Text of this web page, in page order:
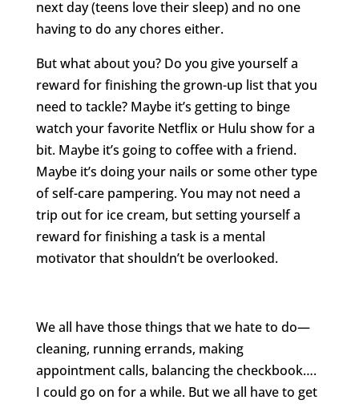
next day (teens love their sleep) and no one
having to do any chores either.
But what about you? Do you give yourself a
reward for finishing the grown-up list that you
need to tackle? Maybe it’s getting to binge
watch your favorite Netflix or Hulu show for a
bit. Maybe it’s going to coffee with a friend.
Maybe it’s doing your nails or some other type
of self-care pampering. You may not need a
trip out for ice cream, but setting yourself a
reward for finishing a task is a mental
motivator that shouldn’t be overlooked.
We all have those things that we hate to do—
cleaning, running errands, making
appointment calls, balancing the checkbook….
I could go on for a while. But we all have to get